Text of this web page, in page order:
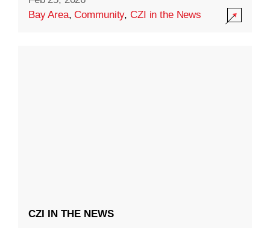
Bay Area,Community,CZI in the News
CZI IN THE NEWS